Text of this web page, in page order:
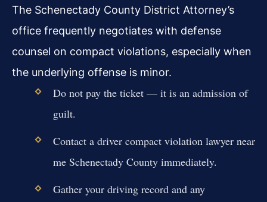
The Schenectady County District Attorney’s
office frequently negotiates with defense
counsel on compact violations, especially when
the underlying offense is minor.
Do not pay the ticket — it is an admission of
guilt.
Contact a driver compact violation lawyer near
me Schenectady County immediately.
Gather your driving record and any